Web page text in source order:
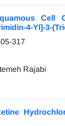
Cell
4-Yl]-3-
317
Rajabi